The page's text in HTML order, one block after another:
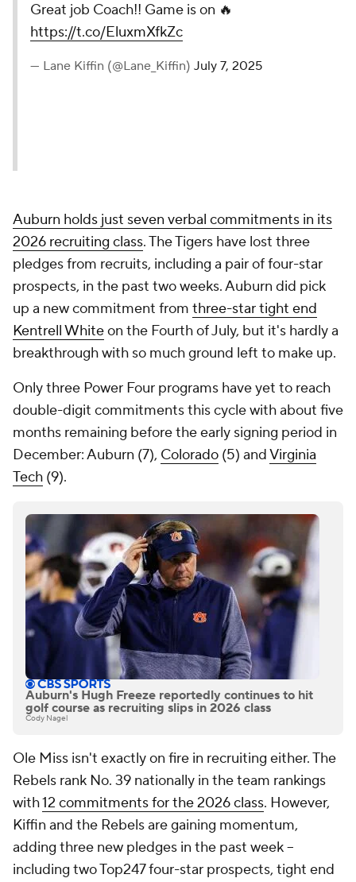
Great job Coach!! Game is on 🔥
https://t.co/EluxmXfkZc
— Lane Kiffin (@Lane_Kiffin) July 7, 2025
Auburn holds just seven verbal commitments in its
2026 recruiting class. The Tigers have lost three
pledges from recruits, including a pair of four-star
prospects, in the past two weeks. Auburn did pick
up a new commitment from three-star tight end
Kentrell Whiteon the Fourth of July, but it's hardly a
breakthrough with so much ground left to make up.
Only three Power Four programs have yet to reach
double-digit commitments this cycle with about five
months remaining before the early signing period in
December: Auburn (7), Colorado (5) andVirginia
Tech (9).
Auburn's Hugh Freeze reportedly continues to hit
golf course as recruiting slips in 2026 class
Cody Nagel
Ole Miss isn't exactly on fire in recruiting either. The
Rebels rank No. 39 nationally in the team rankings
with12 commitments for the 2026 class. However,
Kiffin and the Rebels are gaining momentum,
adding three new pledges in the past week --
including two Top247 four-star prospects, tight end